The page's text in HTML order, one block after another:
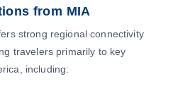
from MIA
strong regional connectivity
travelers primarily to key
including: